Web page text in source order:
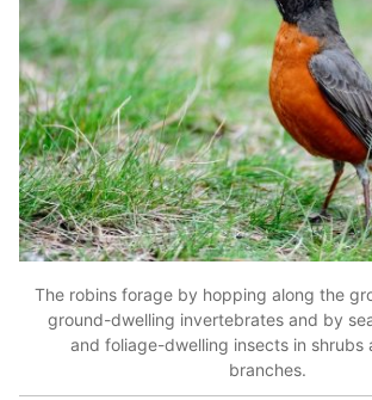
The robins forage by hopping along the
ground-dwelling invertebrates and by
and foliage-dwelling insects in shrubs
branches.